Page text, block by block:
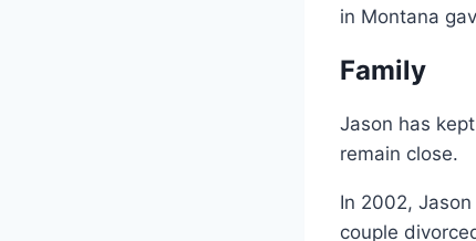
in Montana
Family
Jason has
remain close.
In 2002,
couple